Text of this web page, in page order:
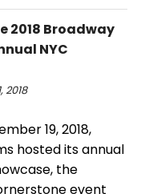
2018 Broadway
NYC
2018
19, 2018,
hosted its annual
the
event